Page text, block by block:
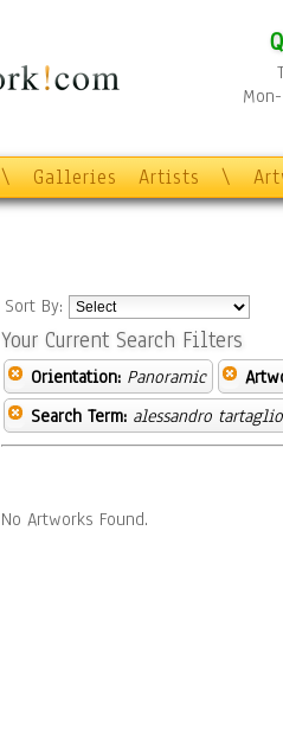
\ Galleries Artists \
Sort By:
Your Current Search Filters
Orientation: Panoramic
Search Term: alessandro
No Artworks Found.